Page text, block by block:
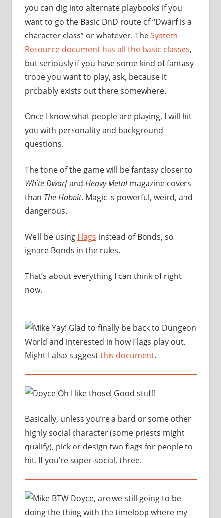
you can dig into alternate playbooks if you
want to go the Basic DnD route of “Dwarf is a
character class” or whatever. TheSystem
Resource document has all the basic classes,
but seriously if you have some kind of fantasy
trope you want to play, ask, because it
probably exists out there somewhere.
Once I know what people are playing, I will hit
you with personality and background
questions.
The tone of the game will be fantasy closer to
White Dwarfand Heavy Metalmagazine covers
than The Hobbit. Magic is powerful, weird, and
dangerous.
We’ll be using Flags instead of Bonds, so
ignore Bonds in the rules.
That’s about everything I can think of right
now.
Yay! Glad to finally be back to Dungeon
World and interested in how Flags play out.
Might I also suggestthis document.
Oh I like those! Good stuff!
Basically, unless you’re a bard or some other
highly social character (some priests might
qualify), pick or design two flags for people to
hit. If you’re super-social, three.
BTW Doyce, are we still going to be
doing the thing with the timeloop where my